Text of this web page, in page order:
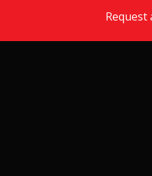
Request